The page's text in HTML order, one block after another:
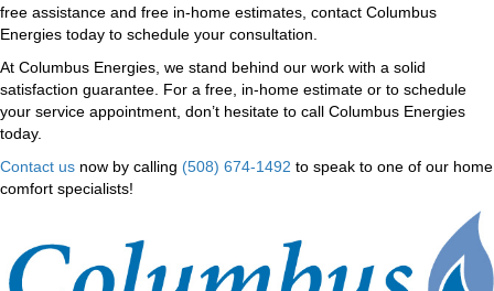
free assistance and free in-home estimates, contact Columbus
Energies today to schedule your consultation.
At Columbus Energies, we stand behind our work with a solid
satisfaction guarantee. For a free, in-home estimate or to schedule
your service appointment, don’t hesitate to call Columbus Energies
today.
Contact us now by calling (508) 674-1492 to speak to one of our home
comfort specialists!